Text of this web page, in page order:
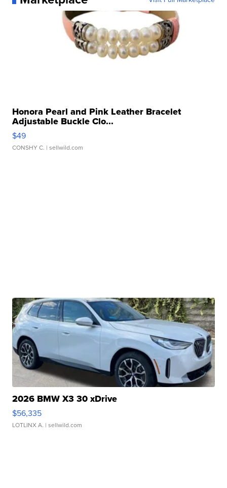
Honora Pearl and Pink Leather Bracelet
Adjustable Buckle Clo...
$49
CONSHY C. | sellwild.com
2026 BMW X3 30 xDrive
$56,335
LOTLINX A. | sellwild.com